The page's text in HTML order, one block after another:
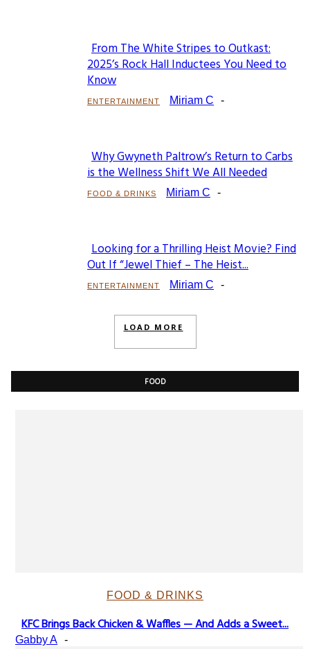
Section
Heading
From The White Stripes to Outkast:
2025’s Rock Hall Inductees You Need to
Know
ENTERTAINMENT Miriam C -
Section
Heading
Why Gwyneth Paltrow’s Return to Carbs
is the Wellness Shift We All Needed
FOOD & DRINKS Miriam C -
Section
Heading
Looking for a Thrilling Heist Movie? Find
Out If “Jewel Thief – The Heist...
ENTERTAINMENT Miriam C -
LOAD MORE
FOOD
FOOD & DRINKS
Section
KFC Brings Back Chicken & Waffles — And Adds a Sweet...
Gabby A -